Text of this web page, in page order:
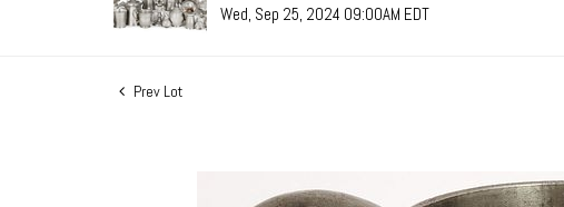
Wed, Sep 25, 2024 09:00AM EDT
Prev Lot